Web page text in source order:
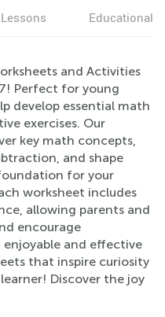
Lessons Educational
and Activities
Perfect for young
develop essential math
exercises. Our
key math concepts,
and shape
for your
worksheet includes
allowing parents and
encourage
and effective
that inspire curiosity
Discover the joy